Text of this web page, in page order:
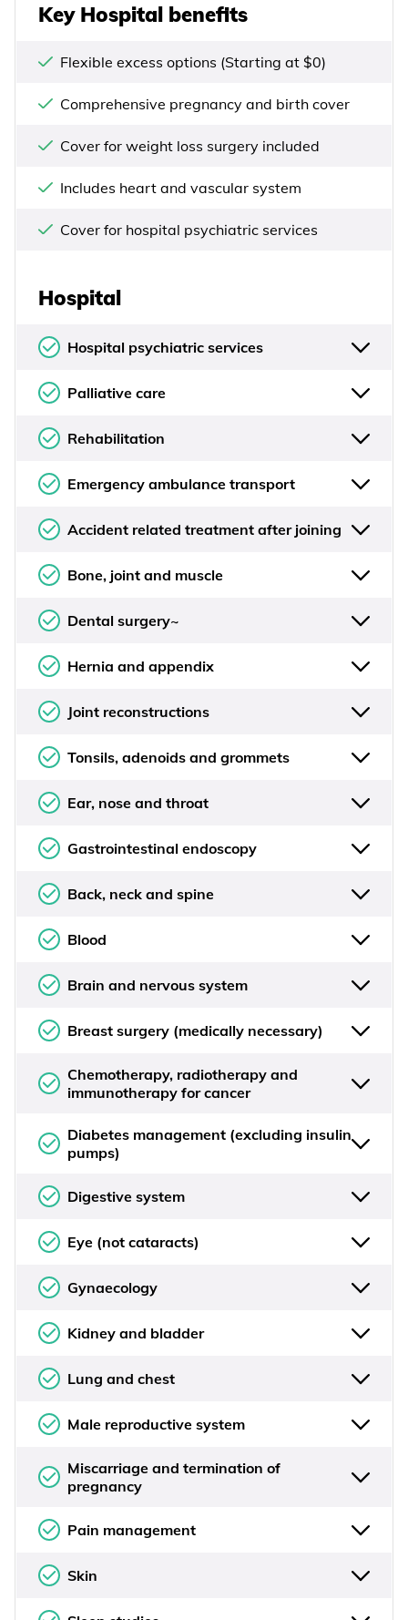
Key Hospital benefits
Flexible excess options (Starting at $0)
Comprehensive pregnancy and birth cover
Cover for weight loss surgery included
Includes heart and vascular system
Cover for hospital psychiatric services
Hospital
Hospital psychiatric services
Palliative care
Rehabilitation
Emergency ambulance transport
Accident related treatment after joining
Bone, joint and muscle
Dental surgery~
Hernia and appendix
Joint reconstructions
Tonsils, adenoids and grommets
Ear, nose and throat
Gastrointestinal endoscopy
Back, neck and spine
Blood
Brain and nervous system
Breast surgery (medically necessary)
Chemotherapy, radiotherapy and
immunotherapy for cancer
Diabetes management (excluding insulin
pumps)
Digestive system
Eye (not cataracts)
Gynaecology
Kidney and bladder
Lung and chest
Male reproductive system
Miscarriage and termination of
pregnancy
Pain management
Skin